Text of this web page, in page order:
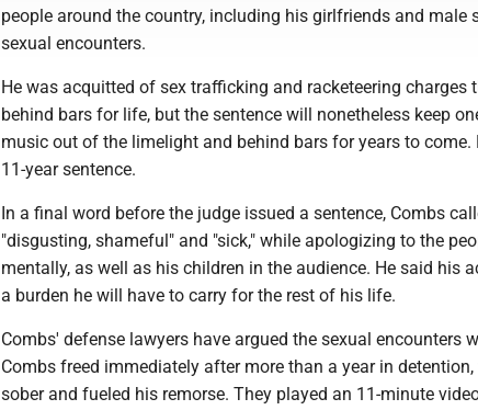
people around the country, including his girlfriends and male
sexual encounters.
He was acquitted of sex trafficking and racketeering charges
behind bars for life, but the sentence will nonetheless keep
music out of the limelight and behind bars for years to come.
11-year sentence.
In a final word before the judge issued a sentence, Combs
"disgusting, shameful" and "sick," while apologizing to the
mentally, as well as his children in the audience. He said his
a burden he will have to carry for the rest of his life.
Combs' defense lawyers have argued the sexual encounters
Combs freed immediately after more than a year in
sober and fueled his remorse. They played an 11-minute